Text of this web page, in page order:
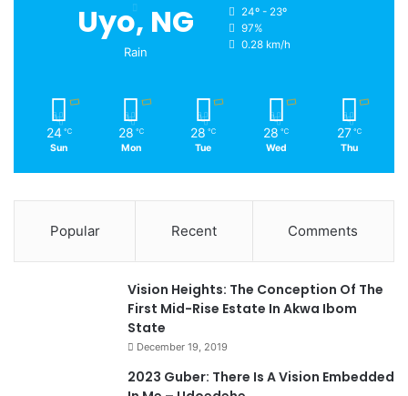
Uyo, NG
Rain
24º - 23º
97%
0.28 km/h
24 ℃
Sun
28 ℃
Mon
28 ℃
Tue
28 ℃
Wed
27 ℃
Thu
Popular Recent Comments
Vision Heights: The Conception Of The
First Mid-Rise Estate In Akwa Ibom
State
December 19, 2019
2023 Guber: There Is A Vision Embedded